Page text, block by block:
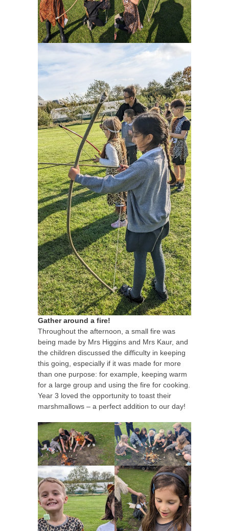
Gather around a fire!
Throughout the afternoon, a small fire was
being made by Mrs Higgins and Mrs Kaur, and
the children discussed the difficulty in keeping
this going, especially if it was made for more
than one purpose: for example, keeping warm
for a large group and using the fire for cooking.
Year 3 loved the opportunity to toast their
marshmallows – a perfect addition to our day!